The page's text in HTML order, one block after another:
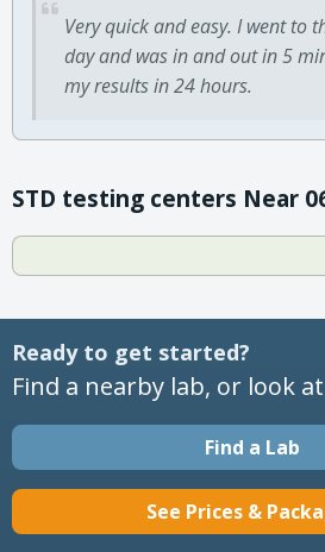
Very quick and easy. I went to
day and was in and out in 5
my results in 24 hours.
STD testing centers Near
Ready to get started?
Find a nearby lab, or look
Find a Lab
See Prices &